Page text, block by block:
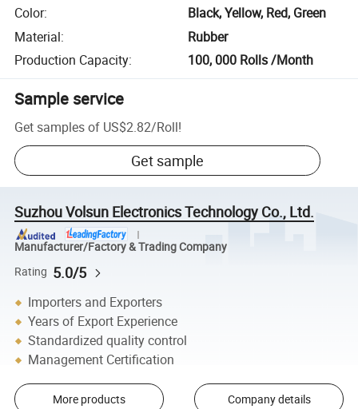
Color:
Black, Yellow, Red, Green
Material:
Rubber
Production Capacity: 100, 000 Rolls /Month
Sample service
Get samples of US$2.82/Roll!
Get sample
Suzhou Volsun Electronics Technology Co., Ltd.
Manufacturer/Factory & Trading Company
Rating 5.0/5
Importers and Exporters
Years of Export Experience
Standardized quality control
Management Certification
More products Company details